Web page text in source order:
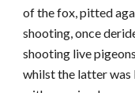
of the fox, pitted
shooting, once
shooting live
whilst the latter was